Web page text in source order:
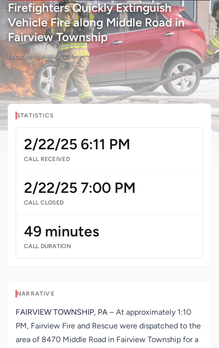
Firefighters Quickly Extinguish
Vehicle Fire along Middle Road in
Fairview Township
UpdatedMarch 9, 2026
STATISTICS
2/22/25 6:11 PM
CALL RECEIVED
2/22/25 7:00 PM
CALL CLOSED
49 minutes
CALL DURATION
NARRATIVE
FAIRVIEW TOWNSHIP, PA – At approximately 1:10
PM, Fairview Fire and Rescue were dispatched to the
area of 8470 Middle Road in Fairview Township for a